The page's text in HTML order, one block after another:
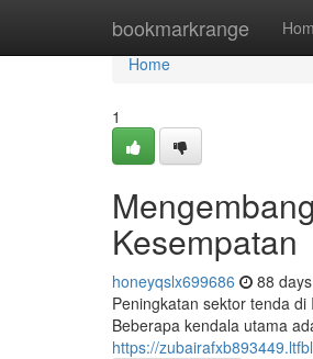
bookmarkrange
Home
Home
1
Kesempatan
honeyqslx699686 88
Peningkatan sektor tenda
Beberapa kendala utama
https://